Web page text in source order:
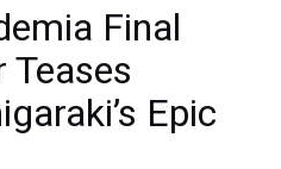
Final
Teases
Epic